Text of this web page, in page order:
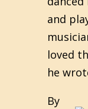
and
loved
he
By